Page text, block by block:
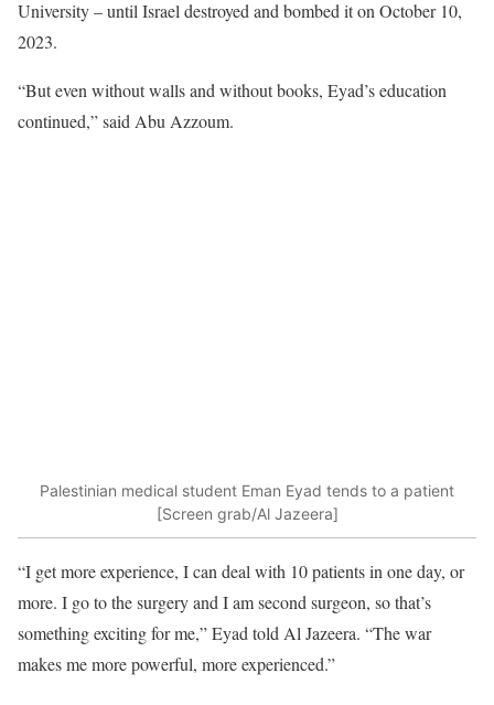
University – until Israel destroyed and bombed it on October 10,
2023.
“But even without walls and without books, Eyad’s education
continued,” said Abu Azzoum.
Palestinian medical student Eman Eyad tends to a patient
[Screen grab/Al Jazeera]
“I get more experience, I can deal with 10 patients in one day, or
more. I go to the surgery and I am second surgeon, so that’s
something exciting for me,” Eyad told Al Jazeera. “The war
makes me more powerful, more experienced.”